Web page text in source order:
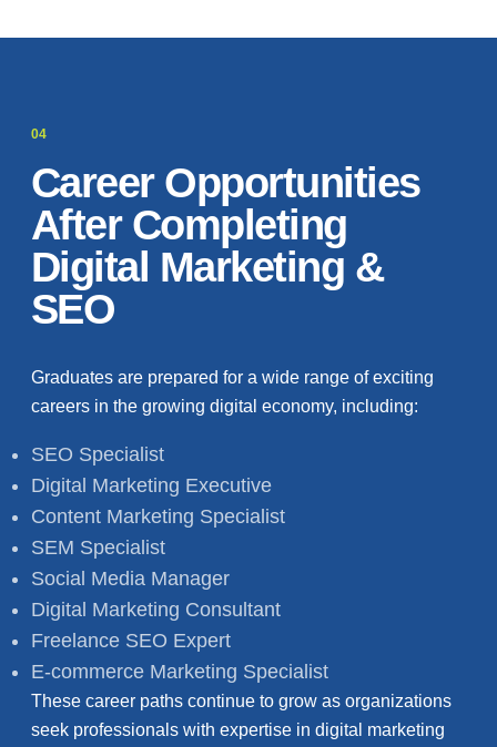
Career Opportunities
After Completing
Digital Marketing &
SEO
Graduates are prepared for a wide range of exciting
careers in the growing digital economy, including:
SEO Specialist
Digital Marketing Executive
Content Marketing Specialist
SEM Specialist
Social Media Manager
Digital Marketing Consultant
Freelance SEO Expert
E-commerce Marketing Specialist
These career paths continue to grow as organizations
seek professionals with expertise in digital marketing